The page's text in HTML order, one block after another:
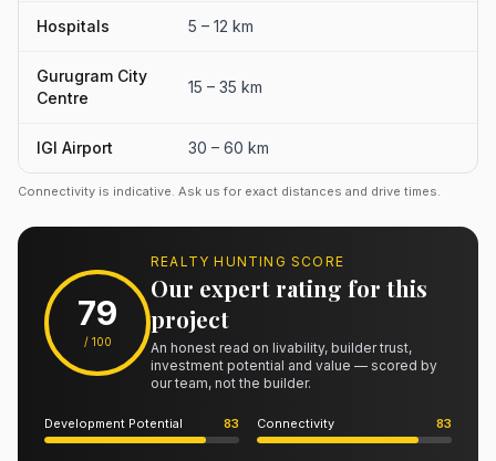
Hospitals 5 – 12 km
Gurugram City
Centre
15 – 35 km
IGI Airport 30 – 60 km
Connectivity is indicative. Ask us for exact distances and drive times.
79
/ 100
REALTY HUNTING SCORE
Our expert rating for this
project
An honest read on livability, builder trust,
investment potential and value — scored by
our team, not the builder.
Development Potential 83 Connectivity 83